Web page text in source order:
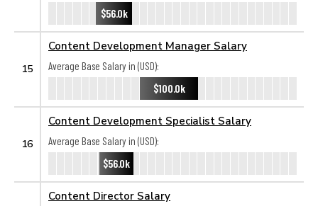
$56.0k
15
Content Development Manager Salary
Average Base Salary in (USD):
$100.0k
16
Content Development Specialist Salary
Average Base Salary in (USD):
$56.0k
Content Director Salary